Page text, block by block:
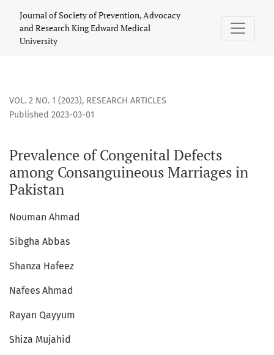
Journal of Society of Prevention, Advocacy
and Research King Edward Medical
University
VOL. 2 NO. 1 (2023), RESEARCH ARTICLES
Prevalence of Congenital Defects
among Consanguineous Marriages in
Pakistan
Published 2023-03-01
Nouman Ahmad
Sibgha Abbas
Shanza Hafeez
Nafees Ahmad
Rayan Qayyum
Shiza Mujahid